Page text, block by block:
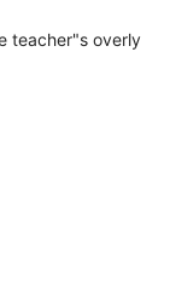
teacher"s overly